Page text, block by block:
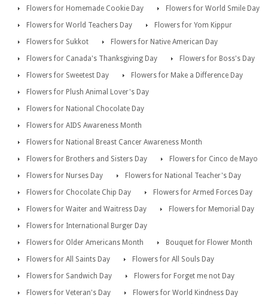
Flowers for Homemade Cookie Day
Flowers for World Smile Day
Flowers for World Teachers Day
Flowers for Yom Kippur
Flowers for Sukkot
Flowers for Native American Day
Flowers for Canada's Thanksgiving Day
Flowers for Boss's Day
Flowers for Sweetest Day
Flowers for Make a Difference Day
Flowers for Plush Animal Lover's Day
Flowers for National Chocolate Day
Flowers for AIDS Awareness Month
Flowers for National Breast Cancer Awareness Month
Flowers for Brothers and Sisters Day
Flowers for Cinco de Mayo
Flowers for Nurses Day
Flowers for National Teacher's Day
Flowers for Chocolate Chip Day
Flowers for Armed Forces Day
Flowers for Waiter and Waitress Day
Flowers for Memorial Day
Flowers for International Burger Day
Flowers for Older Americans Month
Bouquet for Flower Month
Flowers for All Saints Day
Flowers for All Souls Day
Flowers for Sandwich Day
Flowers for Forget me not Day
Flowers for Veteran's Day
Flowers for World Kindness Day